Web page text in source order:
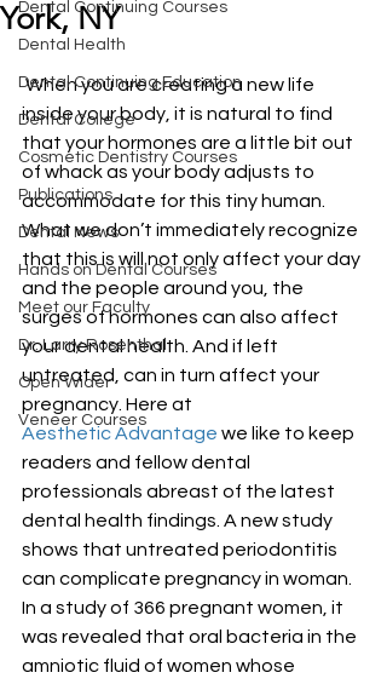
Dental Continuing Courses
Dental Health
Dental Continuing Education
Dental College
Cosmetic Dentistry Courses
Publications
Dental News
Hands on Dental Courses
Meet our Faculty
Dr. Larry Rosenthal
Open Wider
Veneer Courses
York, NY
When you are creating a new life
inside your body, it is natural to find
that your hormones are a little bit out
of whack as your body adjusts to
accommodate for this tiny human.
What we don’t immediately recognize
that this is will not only affect your day
and the people around you, the
surges of hormones can also affect
your dental health. And if left
untreated, can in turn affect your
pregnancy. Here at
Aesthetic Advantage we like to keep
readers and fellow dental
professionals abreast of the latest
dental health findings. A new study
shows that untreated periodontitis
can complicate pregnancy in woman.
In a study of 366 pregnant women, it
was revealed that oral bacteria in the
amniotic fluid of women whose